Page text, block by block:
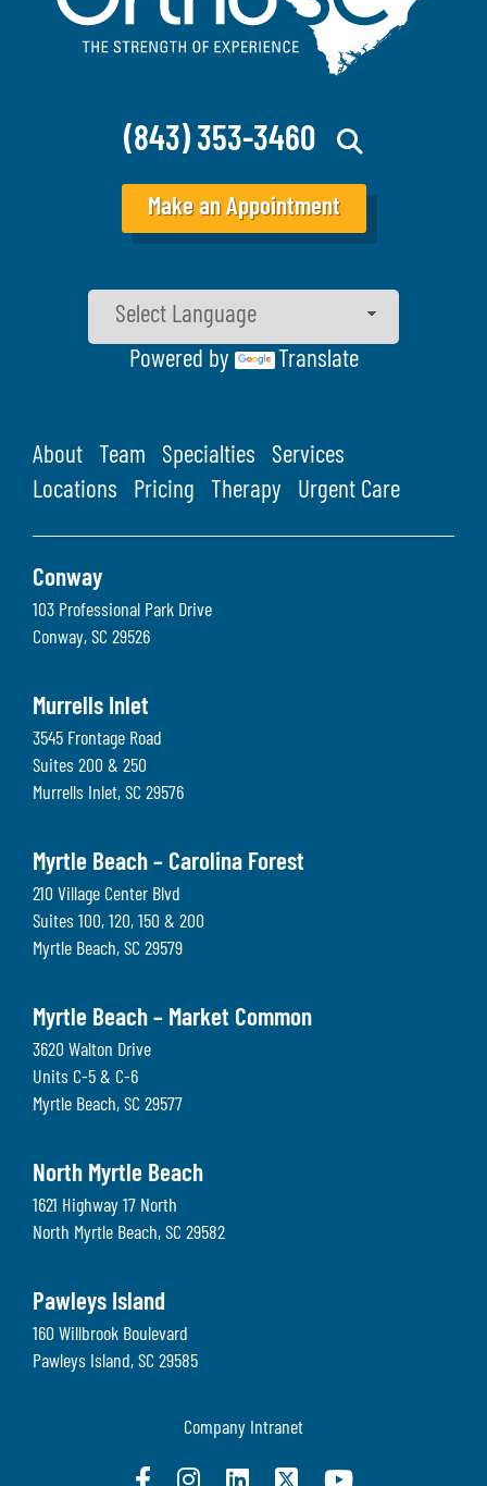
(843) 353-3460
Make an Appointment
Powered by Translate
About Team Specialties
Services
Locations
Pricing Therapy Urgent Care
Conway
103 Professional Park Drive
Conway, SC 29526
Murrells Inlet
3545 Frontage Road
Suites 200 & 250
Murrells Inlet, SC 29576
Myrtle Beach – Carolina Forest
210 Village Center Blvd
Suites 100, 120, 150 & 200
Myrtle Beach, SC 29579
Myrtle Beach – Market Common
3620 Walton Drive
Units C-5 & C-6
Myrtle Beach, SC 29577
North Myrtle Beach
1621 Highway 17 North
North Myrtle Beach, SC 29582
Pawleys Island
160 Willbrook Boulevard
Pawleys Island, SC 29585
Company Intranet